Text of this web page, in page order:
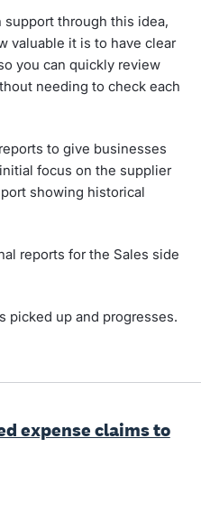
through this idea,
valuable it is to have clear
you can quickly review
needing to check each
to give businesses
focus on the supplier
showing historical
reports for the Sales side
picked up and progresses.
expense claims to